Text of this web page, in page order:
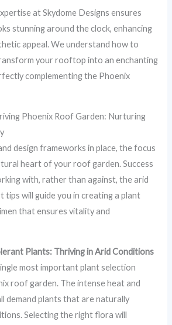
at Skydome Designs ensures
stunning around the clock, enhancing
appeal. We understand how to
your rooftop into an enchanting
complementing the Phoenix
Phoenix Roof Garden: Nurturing
design frameworks in place, the focus
heart of your roof garden. Success
with, rather than against, the arid
tips will guide you in creating a plant
that ensures vitality and
Plants: Thriving in Arid Conditions
most important plant selection
roof garden. The intense heat and
demand plants that are naturally
Selecting the right flora will